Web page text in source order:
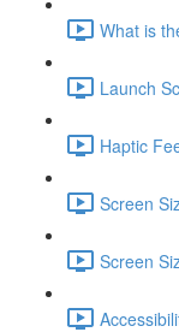
What is
Launch
Haptic
Screen
Screen